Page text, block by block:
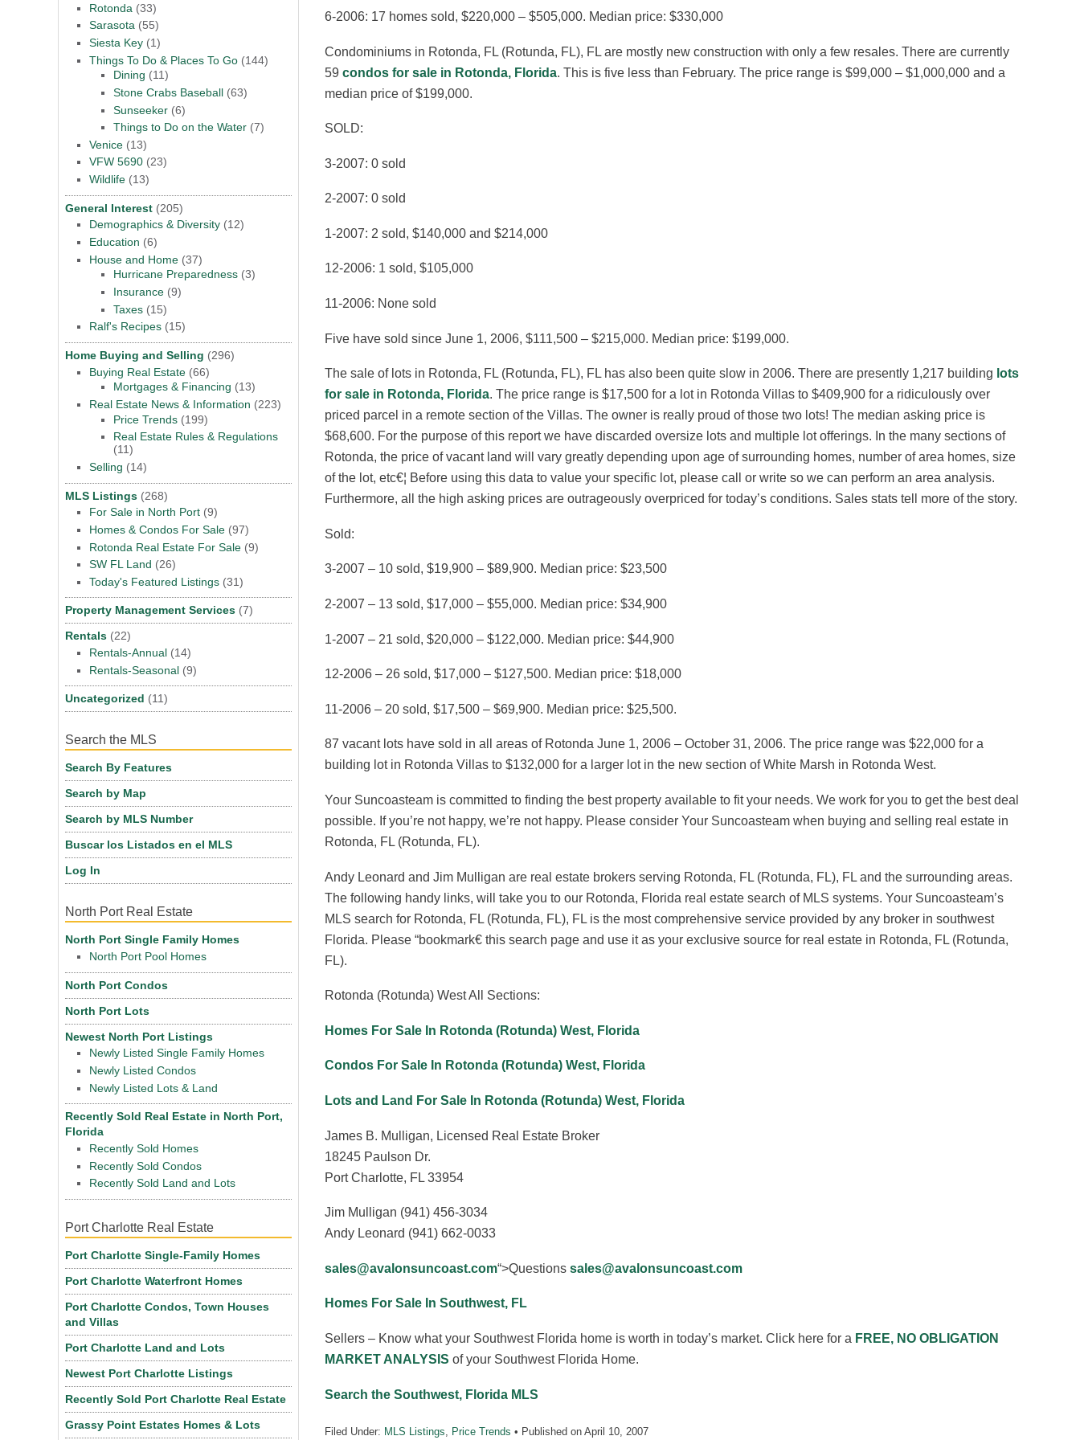
6-2006: 17 homes sold, $220,000 – $505,000. Median price: $330,000
Condominiums in Rotonda, FL (Rotunda, FL), FL are mostly new construction with only a few resales. There are currently
59 condos for sale in Rotonda, Florida. This is five less than February. The price range is $99,000 – $1,000,000 and a
median price of $199,000.
SOLD:
3-2007: 0 sold
2-2007: 0 sold
1-2007: 2 sold, $140,000 and $214,000
12-2006: 1 sold, $105,000
11-2006: None sold
Five have sold since June 1, 2006, $111,500 – $215,000. Median price: $199,000.
The sale of lots in Rotonda, FL (Rotunda, FL), FL has also been quite slow in 2006. There are presently 1,217 building lots
for sale in Rotonda, Florida. The price range is $17,500 for a lot in Rotonda Villas to $409,900 for a ridiculously over
priced parcel in a remote section of the Villas. The owner is really proud of those two lots! The median asking price is
$68,600. For the purpose of this report we have discarded oversize lots and multiple lot offerings. In the many sections of
Rotonda, the price of vacant land will vary greatly depending upon age of surrounding homes, number of area homes, size
of the lot, etc€¦ Before using this data to value your specific lot, please call or write so we can perform an area analysis.
Furthermore, all the high asking prices are outrageously overpriced for today’s conditions. Sales stats tell more of the story.
Sold:
3-2007 – 10 sold, $19,900 – $89,900. Median price: $23,500
2-2007 – 13 sold, $17,000 – $55,000. Median price: $34,900
1-2007 – 21 sold, $20,000 – $122,000. Median price: $44,900
12-2006 – 26 sold, $17,000 – $127,500. Median price: $18,000
11-2006 – 20 sold, $17,500 – $69,900. Median price: $25,500.
87 vacant lots have sold in all areas of Rotonda June 1, 2006 – October 31, 2006. The price range was $22,000 for a
building lot in Rotonda Villas to $132,000 for a larger lot in the new section of White Marsh in Rotonda West.
Your Suncoasteam is committed to finding the best property available to fit your needs. We work for you to get the best deal
possible. If you’re not happy, we’re not happy. Please consider Your Suncoasteam when buying and selling real estate in
Rotonda, FL (Rotunda, FL).
Andy Leonard and Jim Mulligan are real estate brokers serving Rotonda, FL (Rotunda, FL), FL and the surrounding areas.
The following handy links, will take you to our Rotonda, Florida real estate search of MLS systems. Your Suncoasteam’s
MLS search for Rotonda, FL (Rotunda, FL), FL is the most comprehensive service provided by any broker in southwest
Florida. Please “bookmark€ this search page and use it as your exclusive source for real estate in Rotonda, FL (Rotunda,
FL).
Rotonda (Rotunda) West All Sections:
Homes For Sale In Rotonda (Rotunda) West, Florida
Condos For Sale In Rotonda (Rotunda) West, Florida
Lots and Land For Sale In Rotonda (Rotunda) West, Florida
James B. Mulligan, Licensed Real Estate Broker
18245 Paulson Dr.
Port Charlotte, FL 33954
Jim Mulligan (941) 456-3034
Andy Leonard (941) 662-0033
sales@avalonsuncoast.com“>Questions sales@avalonsuncoast.com
Homes For Sale In Southwest, FL
Sellers – Know what your Southwest Florida home is worth in today’s market. Click here for a FREE, NO OBLIGATION
MARKET ANALYSIS of your Southwest Florida Home.
Search the Southwest, Florida MLS
Filed Under: MLS Listings, Price Trends • Published on April 10, 2007
Rotonda (33)
Sarasota (55)
Siesta Key (1)
Things To Do & Places To Go (144)
Dining (11)
Stone Crabs Baseball (63)
Sunseeker (6)
Things to Do on the Water (7)
Venice (13)
VFW 5690 (23)
Wildlife (13)
General Interest (205)
Demographics & Diversity (12)
Education (6)
House and Home (37)
Hurricane Preparedness (3)
Insurance (9)
Taxes (15)
Ralf's Recipes (15)
Home Buying and Selling (296)
Buying Real Estate (66)
Mortgages & Financing (13)
Real Estate News & Information (223)
Price Trends (199)
Real Estate Rules & Regulations
(11)
Selling (14)
MLS Listings (268)
For Sale in North Port (9)
Homes & Condos For Sale (97)
Rotonda Real Estate For Sale (9)
SW FL Land (26)
Today's Featured Listings (31)
Property Management Services (7)
Rentals (22)
Rentals-Annual (14)
Rentals-Seasonal (9)
Uncategorized (11)
Search the MLS
Search By Features
Search by Map
Search by MLS Number
Buscar los Listados en el MLS
Log In
North Port Real Estate
North Port Single Family Homes
North Port Pool Homes
North Port Condos
North Port Lots
Newest North Port Listings
Newly Listed Single Family Homes
Newly Listed Condos
Newly Listed Lots & Land
Recently Sold Real Estate in North Port,
Florida
Recently Sold Homes
Recently Sold Condos
Recently Sold Land and Lots
Port Charlotte Real Estate
Port Charlotte Single-Family Homes
Port Charlotte Waterfront Homes
Port Charlotte Condos, Town Houses
and Villas
Port Charlotte Land and Lots
Newest Port Charlotte Listings
Recently Sold Port Charlotte Real Estate
Grassy Point Estates Homes & Lots